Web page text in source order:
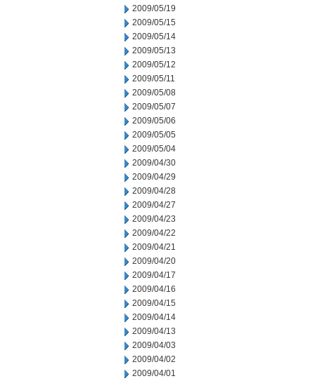
2009/05/19
2009/05/15
2009/05/14
2009/05/13
2009/05/12
2009/05/11
2009/05/08
2009/05/07
2009/05/06
2009/05/05
2009/05/04
2009/04/30
2009/04/29
2009/04/28
2009/04/27
2009/04/23
2009/04/22
2009/04/21
2009/04/20
2009/04/17
2009/04/16
2009/04/15
2009/04/14
2009/04/13
2009/04/03
2009/04/02
2009/04/01